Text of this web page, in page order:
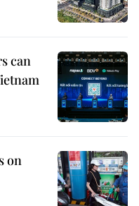
can
on